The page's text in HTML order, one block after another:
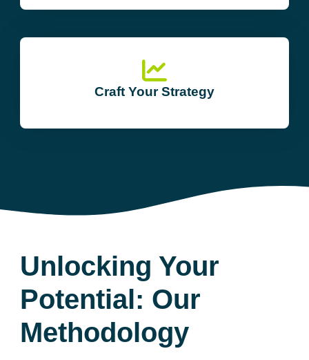
Craft Your Strategy
Unlocking Your
Potential: Our
Methodology